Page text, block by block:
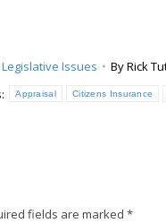
Legislative Issues ByRick
Appraisal Citizens Insurance
fields are marked *